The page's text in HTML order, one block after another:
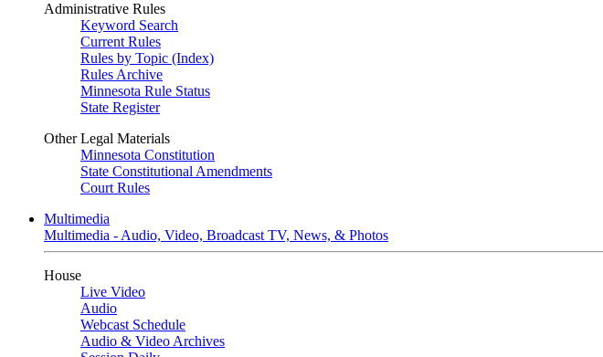
Administrative Rules
Keyword Search
Current Rules
Rules by Topic (Index)
Rules Archive
Minnesota Rule Status
State Register
Other Legal Materials
Minnesota Constitution
State Constitutional Amendments
Court Rules
Multimedia
Multimedia - Audio, Video, Broadcast TV, News, & Photos
House
Live Video
Audio
Webcast Schedule
Audio & Video Archives